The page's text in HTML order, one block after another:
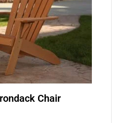
Chair